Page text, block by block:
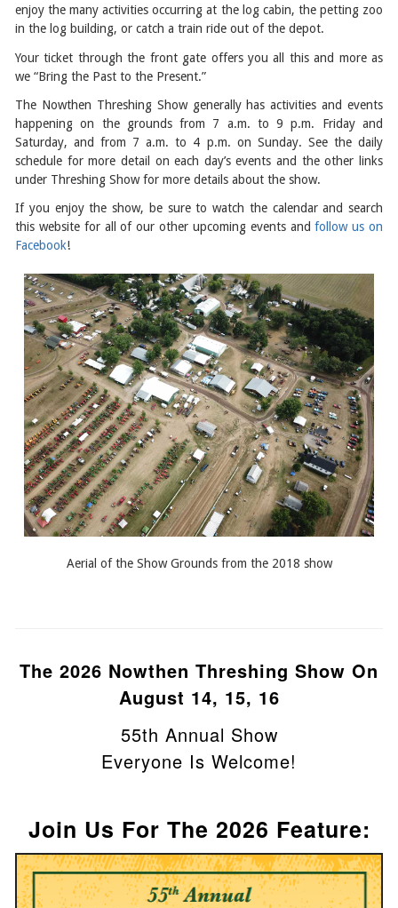
enjoy the many activities occurring at the log cabin, the petting zoo
in the log building, or catch a train ride out of the depot.
Your ticket through the front gate offers you all this and more as
we “Bring the Past to the Present.”
The Nowthen Threshing Show generally has activities and events
happening on the grounds from 7 a.m. to 9 p.m. Friday and
Saturday, and from 7 a.m. to 4 p.m. on Sunday. See the daily
schedule for more detail on each day’s events and the other links
under Threshing Show for more details about the show.
If you enjoy the show, be sure to watch the calendar and search
this website for all of our other upcoming events andfollow us on
Facebook!
Aerial of the Show Grounds from the 2018 show
The 2026 Nowthen Threshing Show On
August 14, 15, 16
55th Annual Show
Everyone Is Welcome!
Join Us For The 2026 Feature: